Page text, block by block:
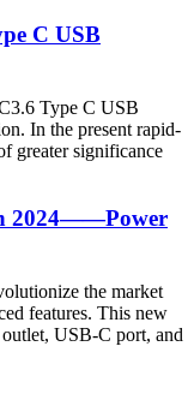
C USB
Type C USB
In the present rapid-
greater significance
2024——Power
the market
features. This new
USB-C port, and